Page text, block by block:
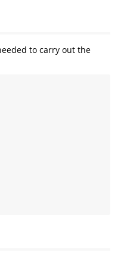
to carry out the